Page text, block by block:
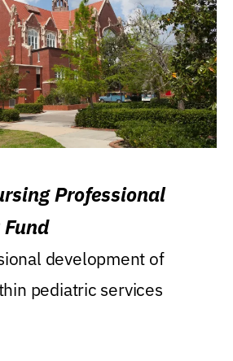
Professional
development of
pediatric services